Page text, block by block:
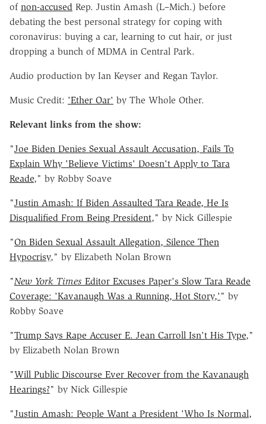
of non-accused Rep. Justin Amash (L–Mich.) before
debating the best personal strategy for coping with
coronavirus: buying a car, learning to cut hair, or just
dropping a bunch of MDMA in Central Park.
Audio production by Ian Keyser and Regan Taylor.
Music Credit: 'Ether Oar' by The Whole Other.
Relevant links from the show:
"Joe Biden Denies Sexual Assault Accusation, Fails To
Explain Why 'Believe Victims' Doesn't Apply to Tara
Reade," by Robby Soave
"Justin Amash: If Biden Assaulted Tara Reade, He Is
Disqualified From Being President," by Nick Gillespie
"On Biden Sexual Assault Allegation, Silence Then
Hypocrisy," by Elizabeth Nolan Brown
"New York Times Editor Excuses Paper's Slow Tara Reade
Coverage: 'Kavanaugh Was a Running, Hot Story,' " by
Robby Soave
"Trump Says Rape Accuser E. Jean Carroll Isn't His Type,"
by Elizabeth Nolan Brown
"Will Public Discourse Ever Recover from the Kavanaugh
Hearings?" by Nick Gillespie
"Justin Amash: People Want a President 'Who Is Normal,